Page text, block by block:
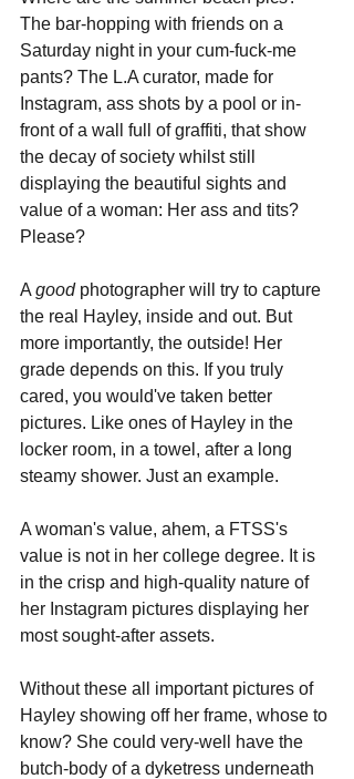
The bar-hopping with friends on a
Saturday night in your cum-fuck-me
pants? The L.A curator, made for
Instagram, ass shots by a pool or in-
front of a wall full of graffiti, that show
the decay of society whilst still
displaying the beautiful sights and
value of a woman: Her ass and tits?
Please?
A good photographer will try to capture
the real Hayley, inside and out. But
more importantly, the outside! Her
grade depends on this. If you truly
cared, you would've taken better
pictures. Like ones of Hayley in the
locker room, in a towel, after a long
steamy shower. Just an example.
A woman's value, ahem, a FTSS's
value is not in her college degree. It is
in the crisp and high-quality nature of
her Instagram pictures displaying her
most sought-after assets.
Without these all important pictures of
Hayley showing off her frame, whose to
know? She could very-well have the
butch-body of a dyketress underneath